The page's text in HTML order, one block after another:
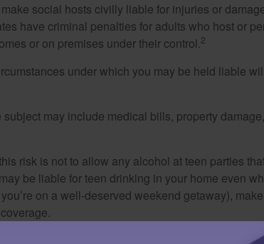
social hosts civilly liable for injuries or
have criminal penalties for adults who host or
or on premises under their control.2
under which you may be held liable
may include medical bills, property
risk is not to allow any alcohol at teen parties
be liable for teen drinking in your home even
on a well-deserved weekend getaway),
as legal advice. Please consult a legal professional for specific information